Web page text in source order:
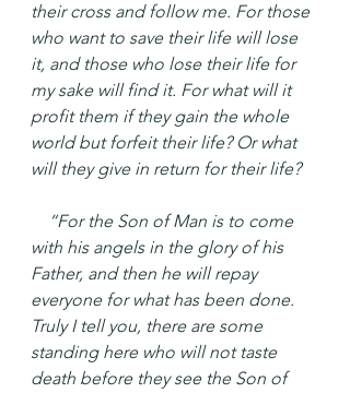
their cross and follow me. For those
who want to save their life will lose
it, and those who lose their life for
my sake will find it. For what will it
profit them if they gain the whole
world but forfeit their life? Or what
will they give in return for their life?
“For the Son of Man is to come
with his angels in the glory of his
Father, and then he will repay
everyone for what has been done.
Truly I tell you, there are some
standing here who will not taste
death before they see the Son of